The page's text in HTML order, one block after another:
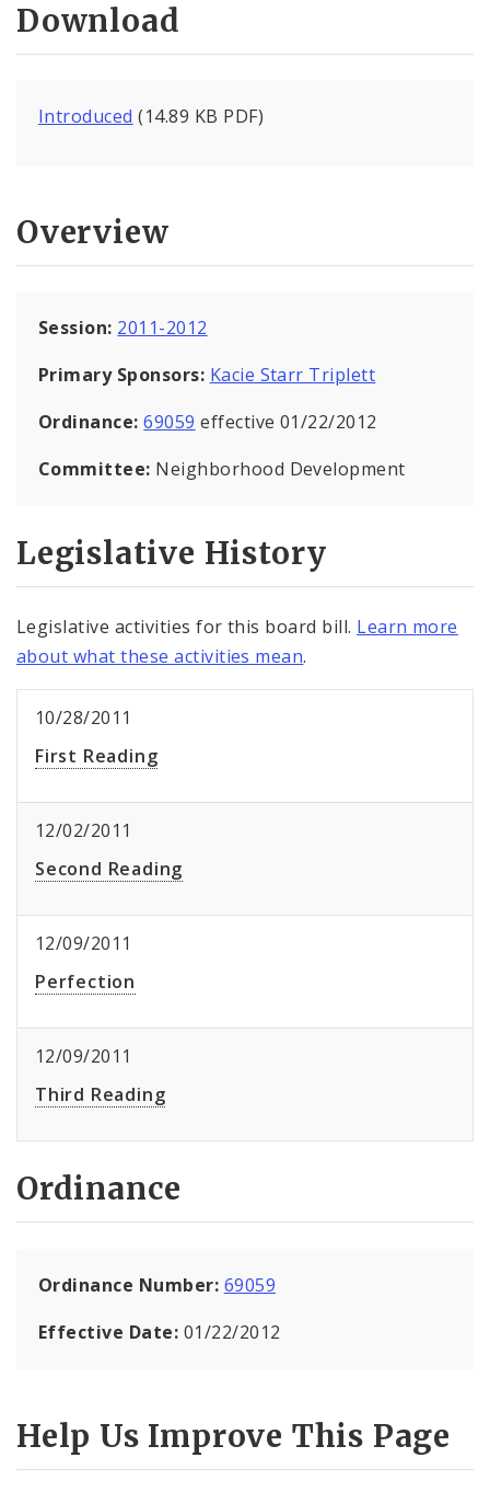
Download
Introduced (14.89 KB PDF)
Overview
Session: 2011-2012
Primary Sponsors: Kacie Starr Triplett
Ordinance:69059 effective 01/22/2012
Committee: Neighborhood Development
Legislative History
Legislative activities for this board bill. Learn more
about what these activities mean.
10/28/2011
First Reading
12/02/2011
Second Reading
12/09/2011
Perfection
12/09/2011
Third Reading
Ordinance
Ordinance Number: 69059
Effective Date: 01/22/2012
Help Us Improve This Page